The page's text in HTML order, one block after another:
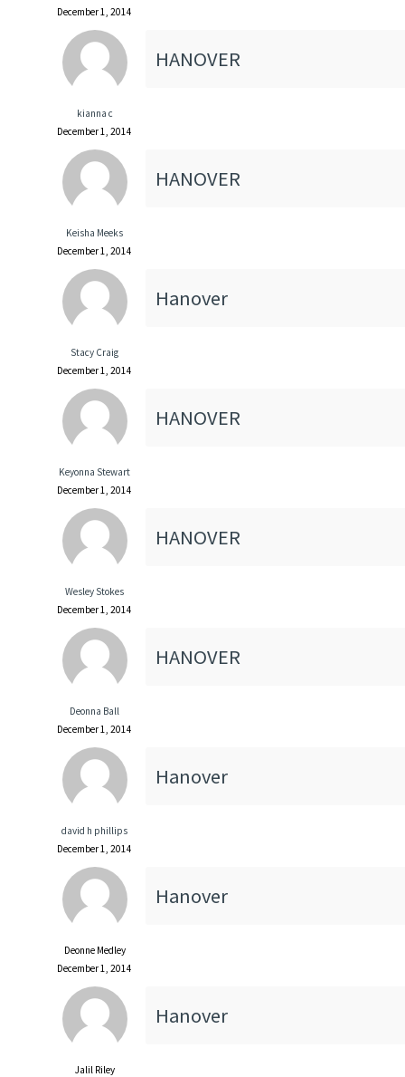
December 1, 2014
kianna c
December 1, 2014
HANOVER
Keisha Meeks
December 1, 2014
HANOVER
Stacy Craig
December 1, 2014
Hanover
Keyonna Stewart
December 1, 2014
HANOVER
Wesley Stokes
December 1, 2014
HANOVER
Deonna Ball
December 1, 2014
HANOVER
david h phillips
December 1, 2014
Hanover
Deonne Medley
December 1, 2014
Hanover
Jalil Riley
Hanover